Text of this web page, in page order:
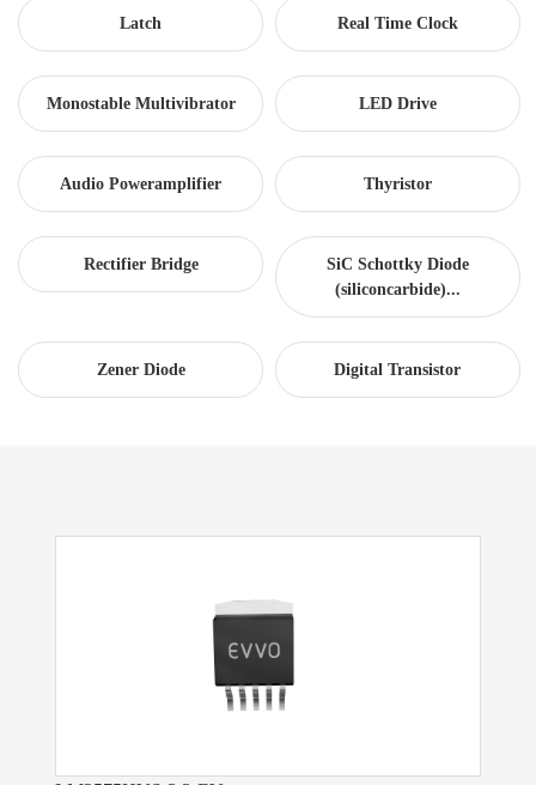
Latch Real Time Clock
Monostable Multivibrator LED Drive
Audio Poweramplifier Thyristor
Rectifier Bridge
SiC Schottky Diode
(siliconcarbide)...
Zener Diode Digital Transistor